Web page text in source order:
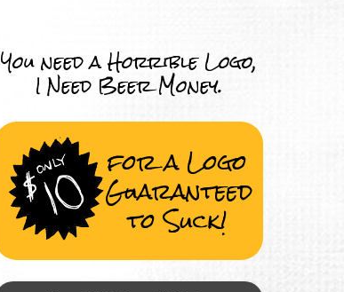
You need a Horrible Logo,
I Need Beer Money.
for a Logo
Guaranteed
to Suck!